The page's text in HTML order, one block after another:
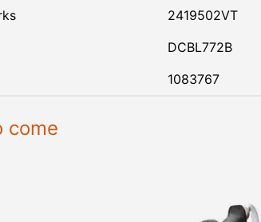
2419502VT
DCBL772B
1083767
come